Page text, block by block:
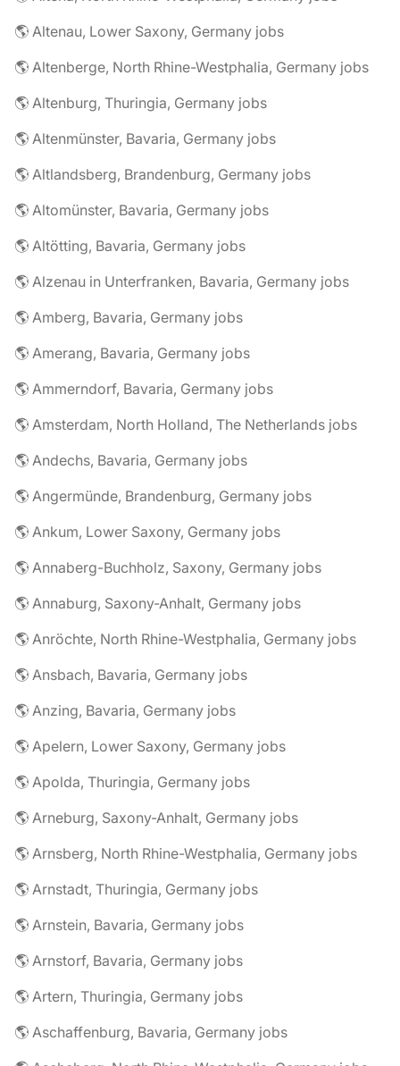
🌎 Altenau, Lower Saxony, Germany jobs
🌎 Altenberge, North Rhine-Westphalia, Germany jobs
🌎 Altenburg, Thuringia, Germany jobs
🌎 Altenmünster, Bavaria, Germany jobs
🌎 Altlandsberg, Brandenburg, Germany jobs
🌎 Altomünster, Bavaria, Germany jobs
🌎 Altötting, Bavaria, Germany jobs
🌎 Alzenau in Unterfranken, Bavaria, Germany jobs
🌎 Amberg, Bavaria, Germany jobs
🌎 Amerang, Bavaria, Germany jobs
🌎 Ammerndorf, Bavaria, Germany jobs
🌎 Amsterdam, North Holland, The Netherlands jobs
🌎 Andechs, Bavaria, Germany jobs
🌎 Angermünde, Brandenburg, Germany jobs
🌎 Ankum, Lower Saxony, Germany jobs
🌎 Annaberg-Buchholz, Saxony, Germany jobs
🌎 Annaburg, Saxony-Anhalt, Germany jobs
🌎 Anröchte, North Rhine-Westphalia, Germany jobs
🌎 Ansbach, Bavaria, Germany jobs
🌎 Anzing, Bavaria, Germany jobs
🌎 Apelern, Lower Saxony, Germany jobs
🌎 Apolda, Thuringia, Germany jobs
🌎 Arneburg, Saxony-Anhalt, Germany jobs
🌎 Arnsberg, North Rhine-Westphalia, Germany jobs
🌎 Arnstadt, Thuringia, Germany jobs
🌎 Arnstein, Bavaria, Germany jobs
🌎 Arnstorf, Bavaria, Germany jobs
🌎 Artern, Thuringia, Germany jobs
🌎 Aschaffenburg, Bavaria, Germany jobs